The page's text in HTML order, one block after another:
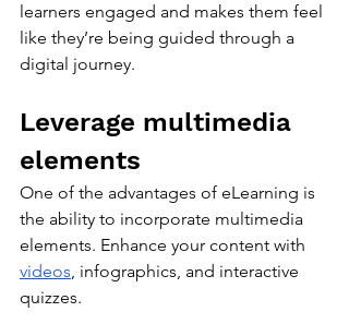
learners engaged and makes them feel
like they’re being guided through a
digital journey.
Leverage multimedia
elements
One of the advantages of eLearning is
the ability to incorporate multimedia
elements. Enhance your content with
videos, infographics, and interactive
quizzes.